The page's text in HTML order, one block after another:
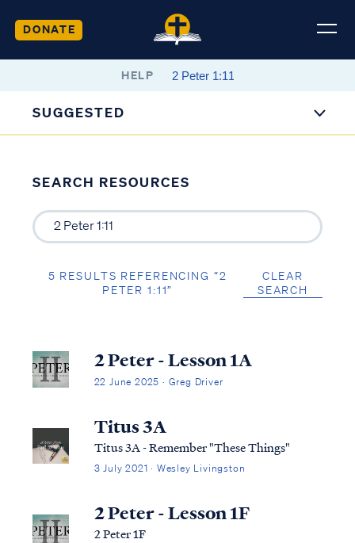
DONATE
HELP
SUGGESTED
SEARCH RESOURCES
5 RESULTS REFERENCING “2
PETER 1:11”
CLEAR
SEARCH
2 Peter - Lesson 1A
22 June 2025 · Greg Driver
Titus 3A
Titus 3A - Remember "These Things"
3 July 2021 · Wesley Livingston
2 Peter - Lesson 1F
2 Peter 1F